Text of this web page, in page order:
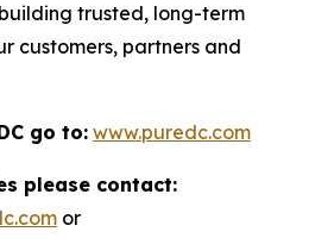
trusted, long-term
customers, partners and
go to: www.puredc.com
please contact:
or